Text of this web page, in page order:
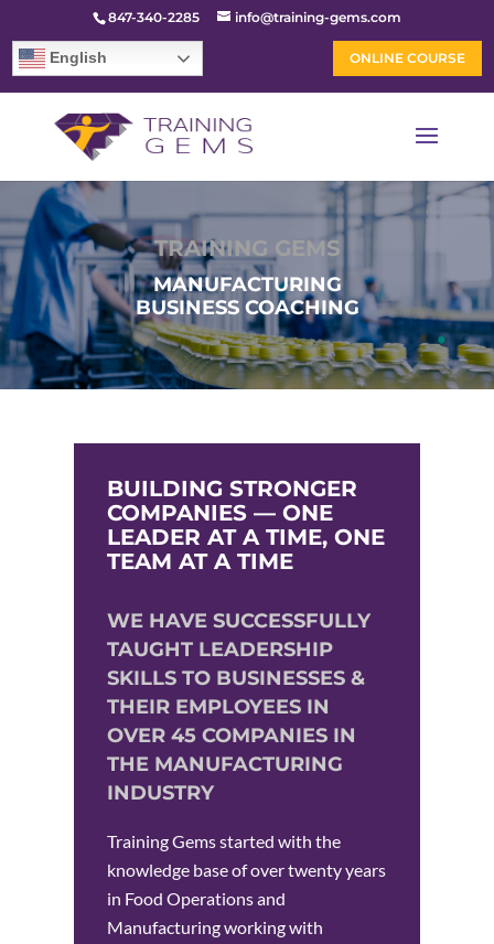
847-340-2285 info@training-gems.com
ONLINE COURSE
English
TRAINING GEMS
MANUFACTURING
BUSINESS COACHING
BUILDING STRONGER
COMPANIES — ONE
LEADER AT A TIME, ONE
TEAM AT A TIME
WE HAVE SUCCESSFULLY
TAUGHT LEADERSHIP
SKILLS TO BUSINESSES &
THEIR EMPLOYEES IN
OVER 45 COMPANIES IN
THE MANUFACTURING
INDUSTRY
Training Gems started with the
knowledge base of over twenty years
in Food Operations and
Manufacturing working with